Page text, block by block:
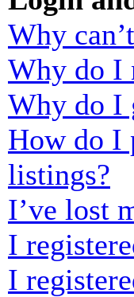
Why
Why do I
Why do I
How do I
listings?
I’ve lost
I
I